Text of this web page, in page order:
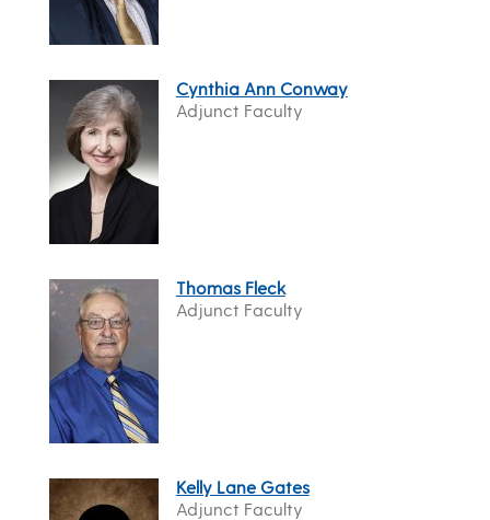
Cynthia Ann Conway
Adjunct Faculty
Thomas Fleck
Adjunct Faculty
Kelly Lane Gates
Adjunct Faculty